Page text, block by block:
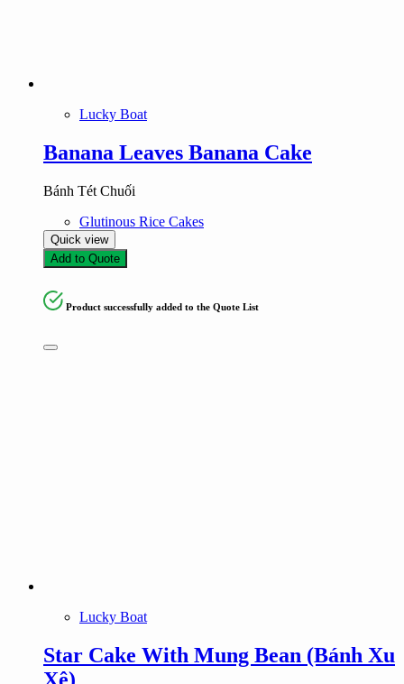
Lucky Boat
Banana Leaves Banana Cake
Bánh Tét Chuối
Glutinous Rice Cakes
Quick view
Add to Quote
Product successfully added to the Quote List
Lucky Boat
Star Cake With Mung Bean (Bánh Xu
Xê)